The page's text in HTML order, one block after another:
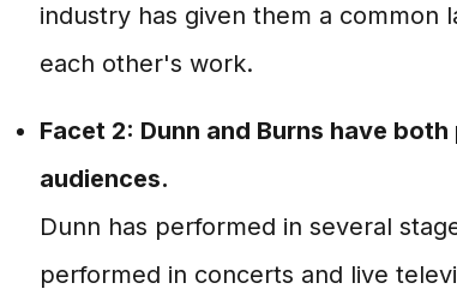
industry has given them a common
each other's work.
Facet 2: Dunn and Burns have
audiences.
Dunn has performed in several
performed in concerts and live